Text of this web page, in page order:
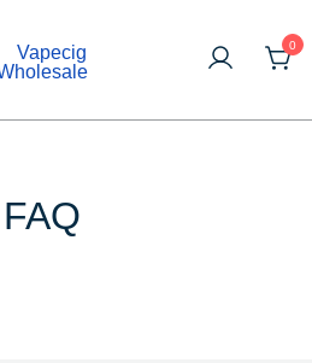
0
FAQ